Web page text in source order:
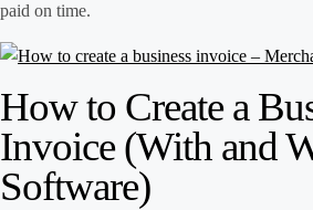
paid on time.
How to Create a
Invoice (With and
Software)